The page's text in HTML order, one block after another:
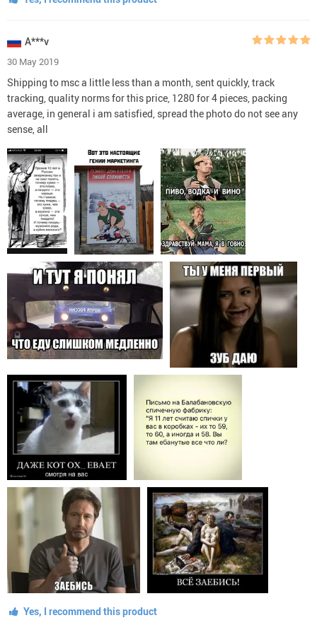
A***v
30 May 2019
Shipping to msc a little less than a month, sent quickly, track
tracking, quality norms for this price, 1280 for 4 pieces, packing
average, in general i am satisfied, spread the photo do not see any
sense, all
Yes, I recommend this product